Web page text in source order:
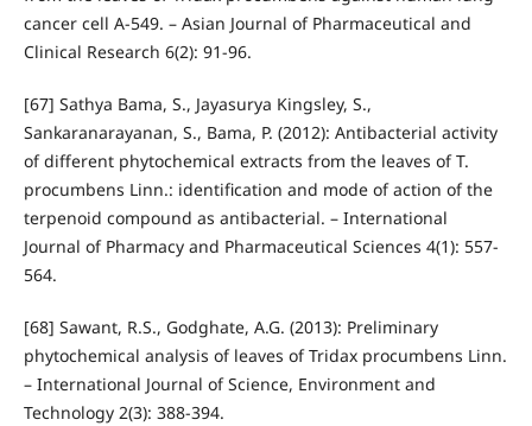
cancer cell A-549. – Asian Journal of Pharmaceutical and
Clinical Research 6(2): 91-96.
[67] Sathya Bama, S., Jayasurya Kingsley, S.,
Sankaranarayanan, S., Bama, P. (2012): Antibacterial activity
of different phytochemical extracts from the leaves of T.
procumbens Linn.: identification and mode of action of the
terpenoid compound as antibacterial. – International
Journal of Pharmacy and Pharmaceutical Sciences 4(1): 557-
564.
[68] Sawant, R.S., Godghate, A.G. (2013): Preliminary
phytochemical analysis of leaves of Tridax procumbens Linn.
– International Journal of Science, Environment and
Technology 2(3): 388-394.